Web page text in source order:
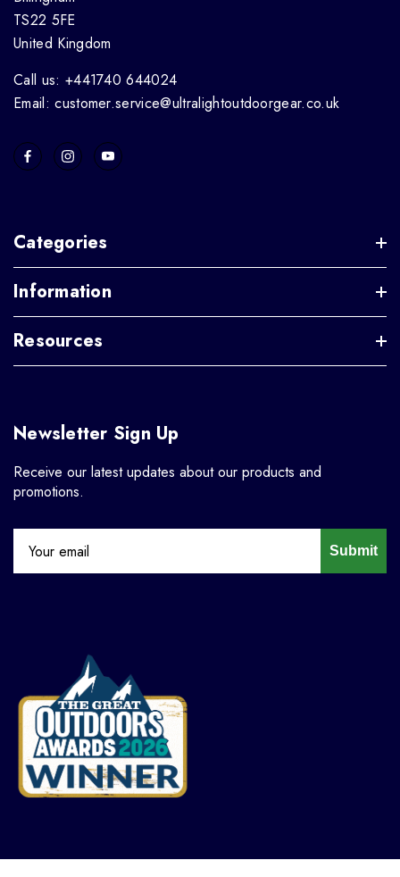
TS22 5FE
United Kingdom
Call us: +441740 644024
Email: customer.service@ultralightoutdoorgear.co.uk
Categories
Information
Resources
Newsletter Sign Up
Receive our latest updates about our products and
promotions.
Submit